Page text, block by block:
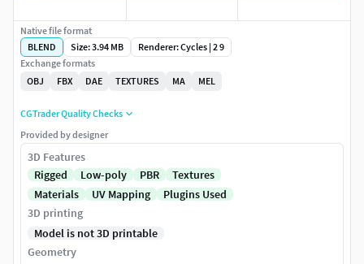
Native file format
BLEND
Size: 3.94 MB
Renderer: Cycles | 2 9
Exchange formats
OBJ
FBX DAE TEXTURES MA MEL
CGTrader Quality Checks
Provided by designer
3D Features
Rigged
Low-poly PBR
Textures
Materials
UV Mapping
Plugins Used
3D printing
Model is not 3D printable
Geometry